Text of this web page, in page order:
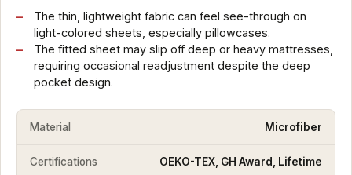
The thin, lightweight fabric can feel see-through on
light-colored sheets, especially pillowcases.
The fitted sheet may slip off deep or heavy mattresses,
requiring occasional readjustment despite the deep
pocket design.
Material Microfiber
Certifications OEKO-TEX, GH Award, Lifetime